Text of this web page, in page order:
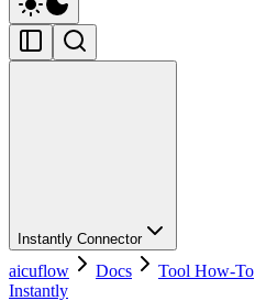
Instantly Connector
aicuflow Docs Tool How-To
Instantly